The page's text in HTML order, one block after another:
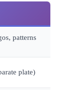
patterns
plate)